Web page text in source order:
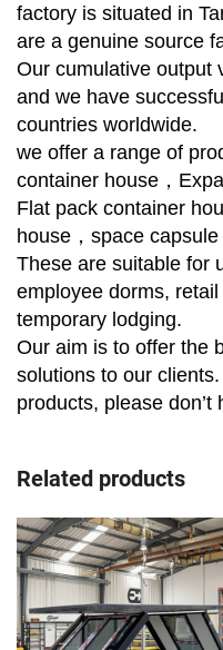
factory is situated in
are a genuine source
Our cumulative output
and we have
countries worldwide.
we offer a range of
container house，
Flat pack container
house，space capsule
These are suitable for
employee dorms,
temporary lodging.
Our aim is to offer the
solutions to our
products, please
Related products